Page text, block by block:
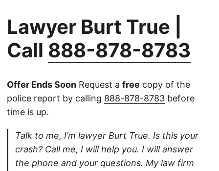
Lawyer Burt True |
Call 888-878-8783
Offer Ends Soon Request a free copy of the
police report by calling 888-878-8783 before
time is up.
Talk to me, I’m lawyer Burt True. Is this your
crash? Call me, I will help you. I will answer
the phone and your questions. My law firm